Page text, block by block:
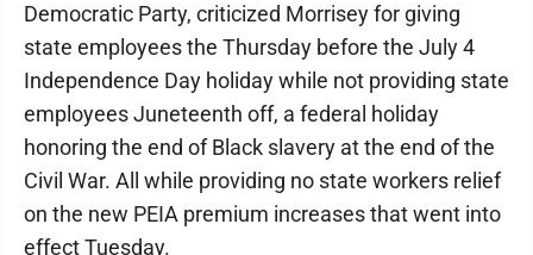
Democratic Party, criticized Morrisey for giving
state employees the Thursday before the July 4
Independence Day holiday while not providing state
employees Juneteenth off, a federal holiday
honoring the end of Black slavery at the end of the
Civil War. All while providing no state workers relief
on the new PEIA premium increases that went into
effect Tuesday.